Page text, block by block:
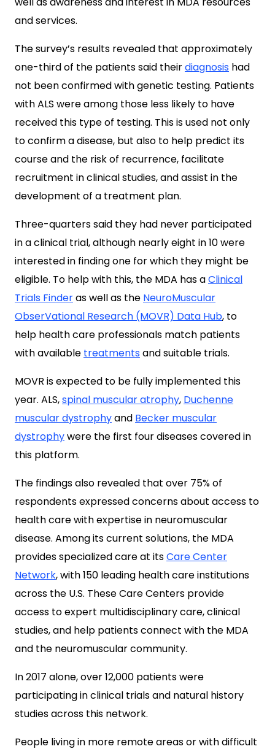
and services.
The survey’s results revealed that approximately
one-third of the patients said theirdiagnosis had
not been confirmed with genetic testing. Patients
with ALS were among those less likely to have
received this type of testing. This is used not only
to confirm a disease, but also to help predict its
course and the risk of recurrence, facilitate
recruitment in clinical studies, and assist in the
development of a treatment plan.
Three-quarters said they had never participated
in a clinical trial, although nearly eight in 10 were
interested in finding one for which they might be
eligible. To help with this, the MDA has aClinical
Trials Finderas well as the NeuroMuscular
ObserVational Research (MOVR) Data Hub, to
help health care professionals match patients
with available treatmentsand suitable trials.
MOVR is expected to be fully implemented this
year. ALS,spinal muscular atrophy, Duchenne
muscular dystrophyand Becker muscular
dystrophywere the first four diseases covered in
this platform.
The findings also revealed that over 75% of
respondents expressed concerns about access to
health care with expertise in neuromuscular
disease. Among its current solutions, the MDA
provides specialized care at itsCare Center
Network, with 150 leading health care institutions
across the U.S. These Care Centers provide
access to expert multidisciplinary care, clinical
studies, and help patients connect with the MDA
and the neuromuscular community.
In 2017 alone, over 12,000 patients were
participating in clinical trials and natural history
studies across this network.
People living in more remote areas or with difficult